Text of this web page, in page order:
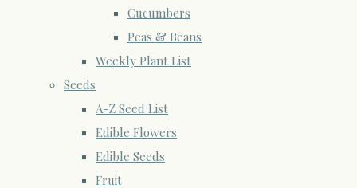
Cucumbers
Peas & Beans
Weekly Plant List
Seeds
A-Z Seed List
Edible Flowers
Edible Seeds
Fruit